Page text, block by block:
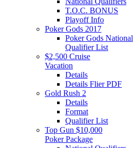
T.O.C. BONUS
Playoff Info
Poker Gods 2017
Poker Gods National
Qualifier List
$2,500 Cruise
Vacation
Details
Details Flier PDF
Gold Rush 2
Details
Format
Qualifier List
Top Gun $10,000
Poker Package